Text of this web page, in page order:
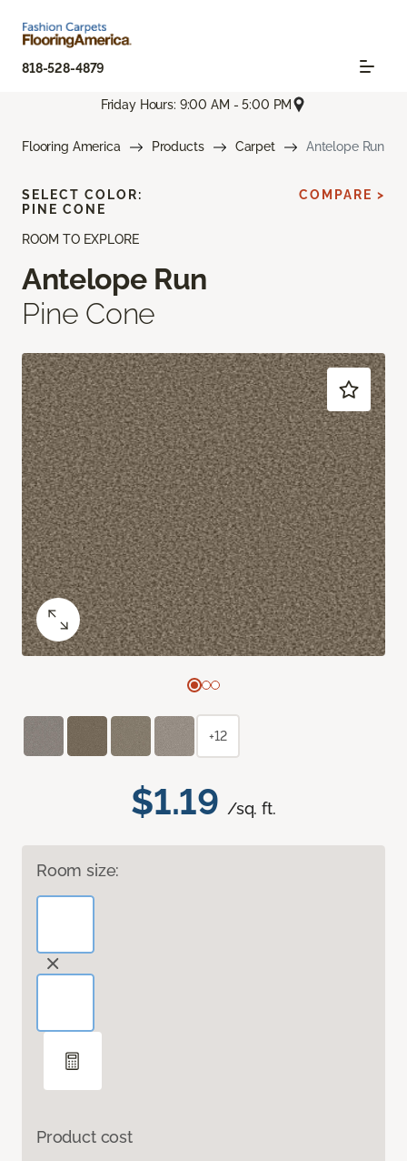
818-528-4879
Friday Hours: 9:00 AM - 5:00 PM
Flooring America Products Carpet Antelope Run
ROOM TO EXPLORE
Antelope Run
Pine Cone
$1.19 /sq. ft.
Room size:
Product cost
SELECT COLOR:
PINE CONE
COMPARE >
+12